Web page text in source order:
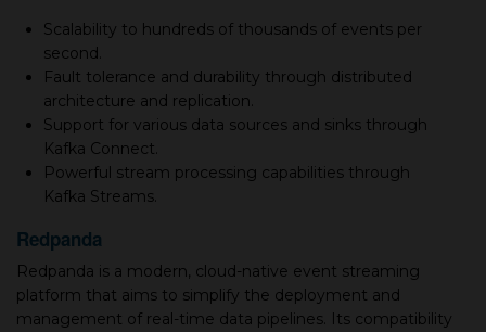
Scalability to hundreds of thousands of events per
second.
Fault tolerance and durability through distributed
architecture and replication.
Support for various data sources and sinks through
Kafka Connect.
Powerful stream processing capabilities through
Kafka Streams.
Redpanda
Redpanda is a modern, cloud-native event streaming
platform that aims to simplify the deployment and
management of real-time data pipelines. Its compatibility